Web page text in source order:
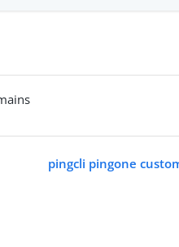
pingcli pingone